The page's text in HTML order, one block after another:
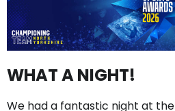
WHAT A NIGHT!
We had a fantastic night at the